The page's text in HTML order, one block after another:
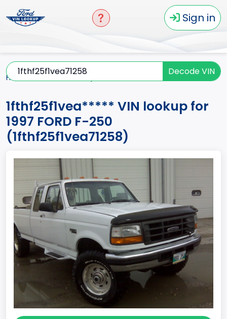
Sign in
Decode VIN
Home
1fthf25f1vea***** VIN lookup for
1997 FORD F-250
(1fthf25f1vea71258)